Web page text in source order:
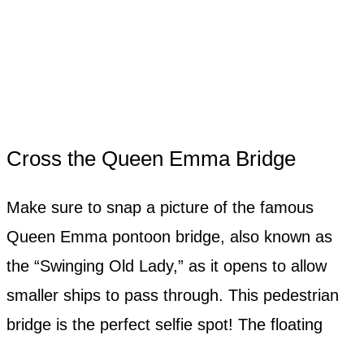
Cross the Queen Emma Bridge
Make sure to snap a picture of the famous
Queen Emma pontoon bridge, also known as
the “Swinging Old Lady,” as it opens to allow
smaller ships to pass through. This pedestrian
bridge is the perfect selfie spot! The floating